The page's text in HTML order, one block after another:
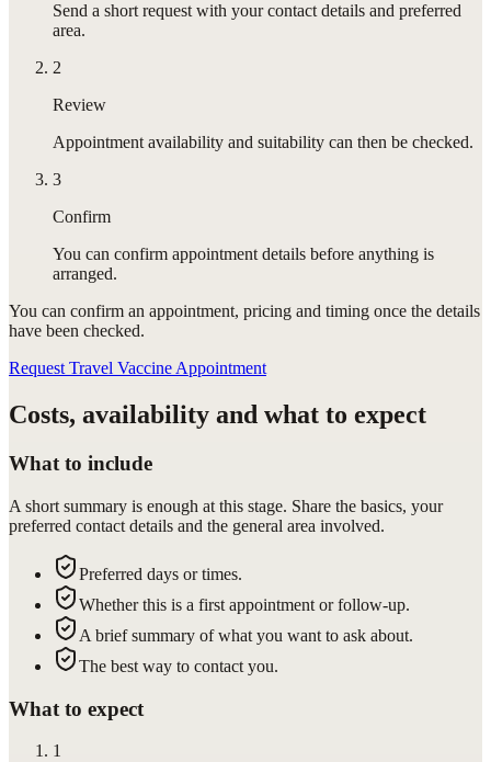
Send a short request with your contact details and preferred
area.
2
Review
Appointment availability and suitability can then be checked.
3
Confirm
You can confirm appointment details before anything is
arranged.
You can confirm an appointment, pricing and timing once the details
have been checked.
Request Travel Vaccine Appointment
Costs, availability and what to expect
What to include
A short summary is enough at this stage. Share the basics, your
preferred contact details and the general area involved.
Preferred days or times.
Whether this is a first appointment or follow-up.
A brief summary of what you want to ask about.
The best way to contact you.
What to expect
1